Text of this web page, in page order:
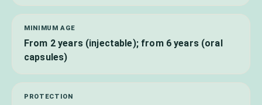
MINIMUM AGE
From 2 years (injectable); from 6 years (oral
capsules)
PROTECTION